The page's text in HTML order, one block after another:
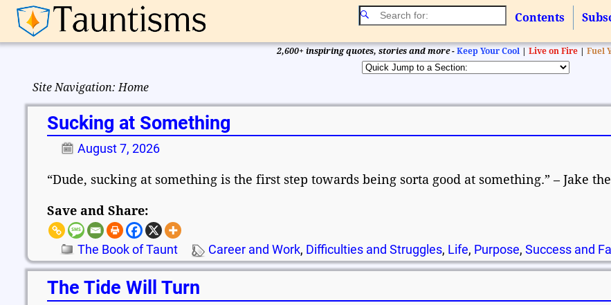
Contents
2,600+ inspiring quotes, stories and more - Keep Your Cool | Live on Fire| Fuel
Site Navigation: Home
Sucking at Something
August 7, 2026
“Dude, sucking at something is the first step towards being sorta good at something.” – Jake
Save and Share:
The Book of Taunt Career and Work, Difficulties and Struggles, Life, Purpose,Success and
The Tide Will Turn